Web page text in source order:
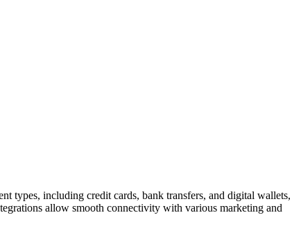
types, including credit cards, bank transfers, and digital wallets,
allow smooth connectivity with various marketing and